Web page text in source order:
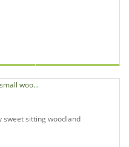
sweet sitting woodland